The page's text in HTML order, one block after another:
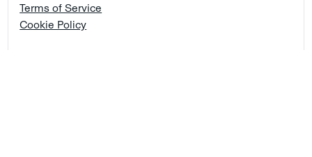
Terms of Service
Cookie Policy